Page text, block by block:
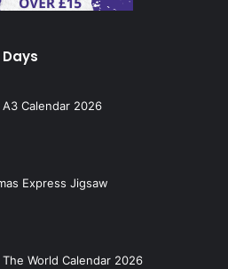
A3 Calendar 2026
Express Jigsaw
World Calendar 2026